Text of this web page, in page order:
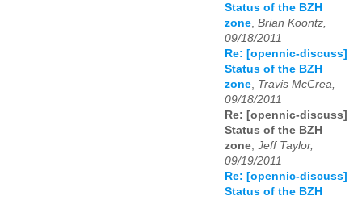
Status of the BZH
zone, Brian Koontz,
09/18/2011
Re: [opennic-discuss]
Status of the BZH
zone, Travis McCrea,
09/18/2011
Re: [opennic-discuss]
Status of the BZH
zone, Jeff Taylor,
09/19/2011
Re: [opennic-discuss]
Status of the BZH